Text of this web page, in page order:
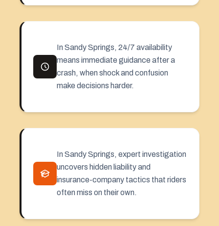
In Sandy Springs, 24/7 availability
means immediate guidance after a
crash, when shock and confusion
make decisions harder.
In Sandy Springs, expert investigation
uncovers hidden liability and
insurance-company tactics that riders
often miss on their own.